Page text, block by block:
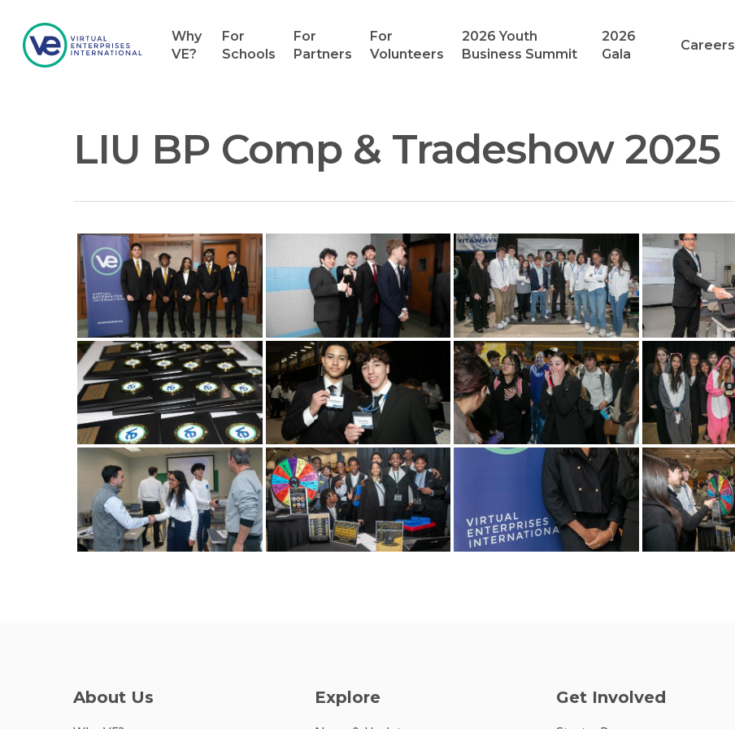
Why
VE?
For
Schools
For
Partners
For
Volunteers
2026 Youth
Business Summit
2026
Gala
Careers
LIU BP Comp & Tradeshow 2025
About Us Explore Get Involved